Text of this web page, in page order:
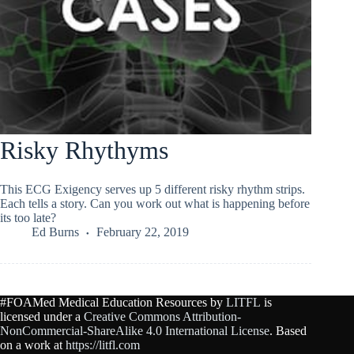
Risky Rhythyms
This ECG Exigency serves up 5 different risky rhythm strips.
Each tells a story. Can you work out what is happening before
its too late?
Ed Burns
February 22, 2019
#FOAMed Medical Education Resources by LITFL is
licensed under a Creative Commons Attribution-
NonCommercial-ShareAlike 4.0 International License. Based
on a work at https://litfl.com